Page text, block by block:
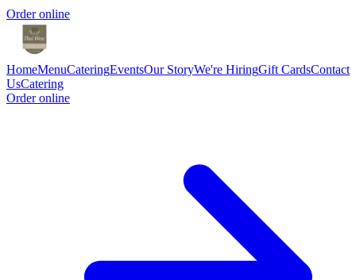
Order online
HomeMenuCateringEventsOur StoryWe're HiringGift CardsContact
UsCatering
Order online